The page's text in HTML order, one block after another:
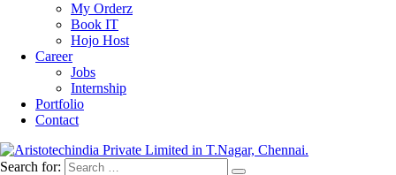
My Orderz
Book IT
Hojo Host
Career
Jobs
Internship
Portfolio
Contact
Search for: